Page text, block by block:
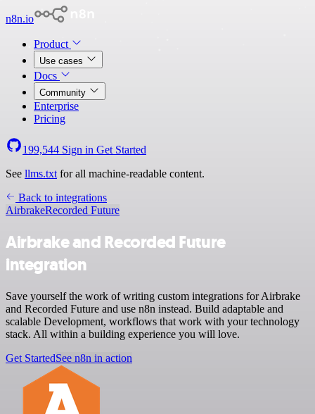
n8n.io
Product
Use cases
Docs
Community
Enterprise
Pricing
199,544 Sign in Get Started
See llms.txt for all machine-readable content.
Back to integrations
AirbrakeRecorded Future
Airbrake and Recorded Future
integration
Save yourself the work of writing custom integrations for Airbrake
and Recorded Future and use n8n instead. Build adaptable and
scalable Development, workflows that work with your technology
stack. All within a building experience you will love.
Get StartedSee n8n in action